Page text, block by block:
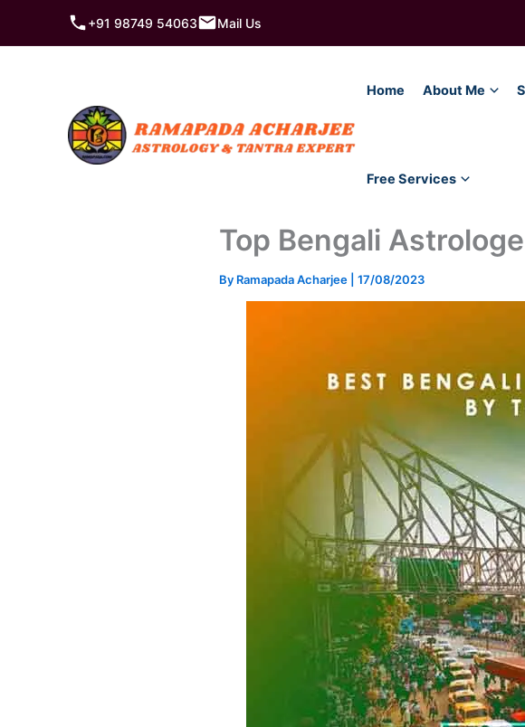
+91 98749 54063 Mail Us
Home About Me
Free Services
Top Bengali
By Ramapada Acharjee 17/08/2023